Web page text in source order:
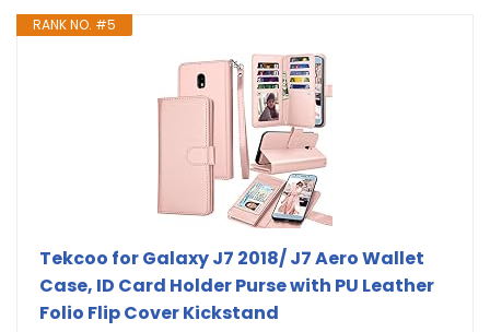
RANK NO. #5
Tekcoo for Galaxy J7 2018/ J7 Aero Wallet
Case, ID Card Holder Purse with PU Leather
Folio Flip Cover Kickstand